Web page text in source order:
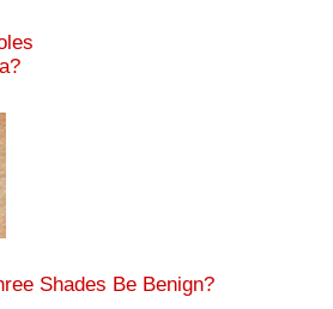
Shades Be Benign?